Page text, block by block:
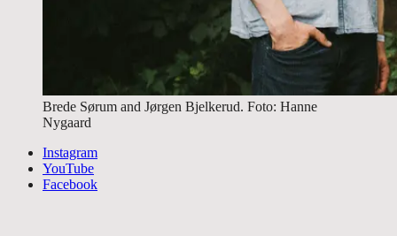
Brede Sørum and Jørgen Bjelkerud. Foto: Hanne
Nygaard
Instagram
YouTube
Facebook